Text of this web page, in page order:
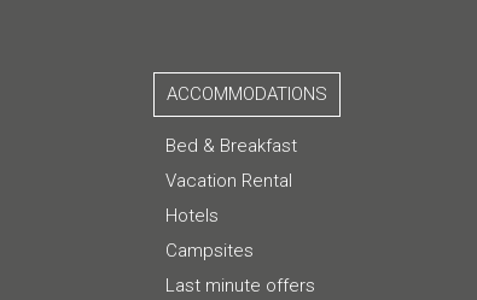
ACCOMMODATIONS
Bed & Breakfast
Vacation Rental
Hotels
Campsites
Last minute offers